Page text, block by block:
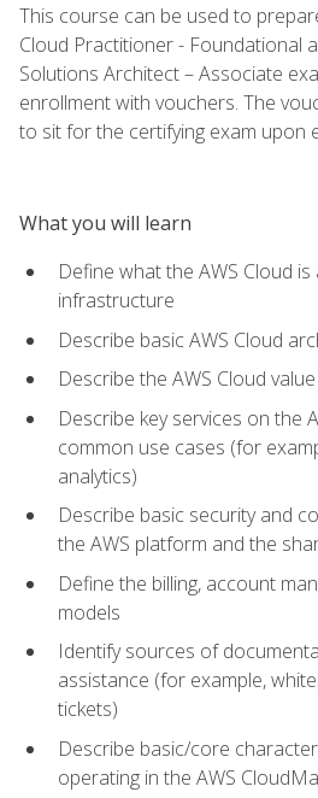
This course can be used to
Cloud Practitioner - Foundational
Solutions Architect – Associate
enrollment with vouchers. The
to sit for the certifying exam upon
What you will learn
Define what the AWS Cloud
infrastructure
Describe basic AWS Cloud
Describe the AWS Cloud
Describe key services on the
common use cases (for
analytics)
Describe basic security and
the AWS platform and the
Define the billing, account
models
Identify sources of
assistance (for example,
tickets)
Describe basic/core
operating in the AWS